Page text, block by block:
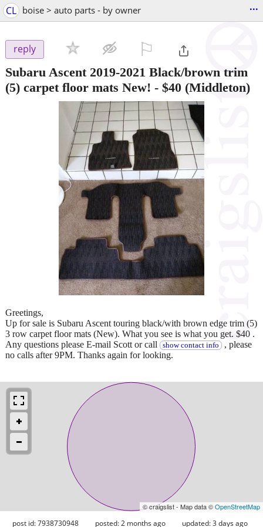
CL boise > auto parts - by owner ...
reply
Subaru Ascent 2019-2021 Black/brown trim
(5) carpet floor mats New! - $40 (Middleton)
Greetings,
Up for sale is Subaru Ascent touring black/with brown edge trim (5)
3 row carpet floor mats (New). What you see is what you get. $40 .
Any questions please E-mail Scott or call
show contact info , please
no calls after 9PM. Thanks again for looking.
© craigslist - Map data ©OpenStreetMap
post id: 7938730948 posted:2 months ago updated:3 days ago